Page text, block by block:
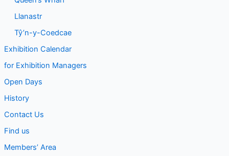
Llanastr
Tŷ’n-y-Coedcae
Exhibition Calendar
for Exhibition Managers
Open Days
History
Contact Us
Find us
Members’ Area